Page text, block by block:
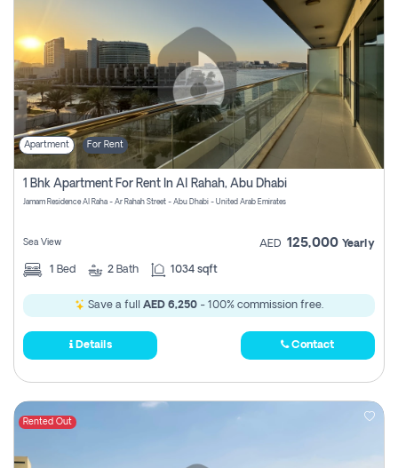
Apartment For Rent
1 Bhk Apartment For Rent In Al Rahah, Abu Dhabi
Jamam Residence Al Raha - Ar Rahah Street - Abu Dhabi - United Arab Emirates
Sea View AED 125,000 Yearly
1 Bed 2 Bath 1034 sqft
Save a full AED 6,250 - 100% commission free.
Details Contact
Rented Out